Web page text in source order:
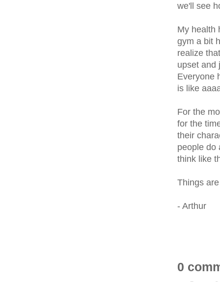
we'll see
My health
gym a bit
realize
upset and
Everyone
is like
For the
for the
their
people do
think like
Things
- Arthur
0